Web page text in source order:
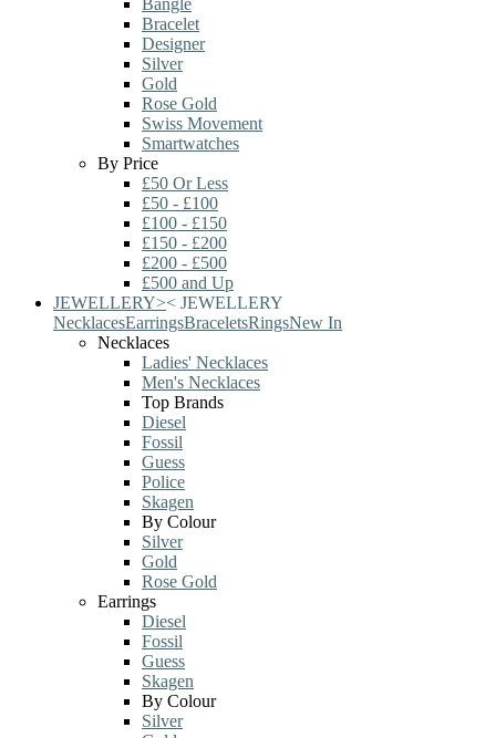
Bangle
Bracelet
Designer
Silver
Gold
Rose Gold
Swiss Movement
Smartwatches
By Price
£50 Or Less
£50 - £100
£100 - £150
£150 - £200
£200 - £500
£500 and Up
JEWELLERY>< JEWELLERY
NecklacesEarringsBraceletsRingsNew In
Necklaces
Ladies' Necklaces
Men's Necklaces
Top Brands
Diesel
Fossil
Guess
Police
Skagen
By Colour
Silver
Gold
Rose Gold
Earrings
Diesel
Fossil
Guess
Skagen
By Colour
Silver